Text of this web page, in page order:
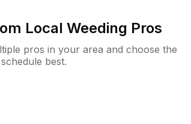
Local Weeding Pros
pros in your area and choose the
best.